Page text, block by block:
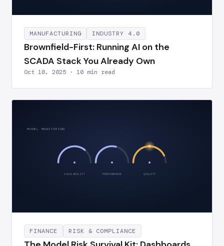
MANUFACTURING INDUSTRY 4.0
Brownfield-First: Running AI on the
SCADA Stack You Already Own
Oct 10, 2025 · 10 min read
AVAILABILITY PERFORMANCE QUALITY
MODEL MONITORING
FINANCE RISK & COMPLIANCE